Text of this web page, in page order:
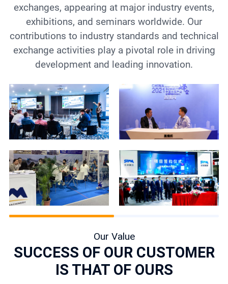
exchanges, appearing at major industry events,
exhibitions, and seminars worldwide. Our
contributions to industry standards and technical
exchange activities play a pivotal role in driving
development and leading innovation.
Our Value
SUCCESS OF OUR CUSTOMER
IS THAT OF OURS